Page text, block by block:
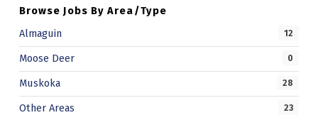
B
I
J
.
Browse Jobs By Area/Type
Almaguin
12
Moose Deer 0
Muskoka 28
Other Areas 23